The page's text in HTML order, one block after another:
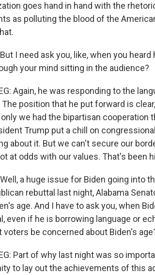
goes hand in hand with the
as polluting the blood of the
I need ask you, like, when you
your mind sitting in the audience?
Again, he was responding to the
The position that he put forward is
we had the bipartisan cooperation
Trump put a chill on
about it. But we can't secure our
at odds with our values. That's been
a huge issue for Biden going into
rebuttal last night, Alabama
age. And I have to ask you, when
even if he is borrowing language or
voters be concerned about Biden's
Part of why last night was so
to lay out the achievements of this